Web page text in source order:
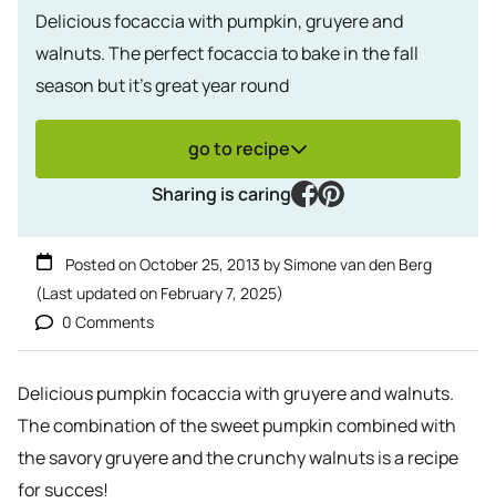
Delicious focaccia with pumpkin, gruyere and
walnuts. The perfect focaccia to bake in the fall
season but it's great year round
go to recipe
Sharing is caring
facebook
pinterest
Posted onOctober 25, 2013 bySimone van den Berg
(Last updated on February 7, 2025)
0 Comments
Delicious pumpkin focaccia with gruyere and walnuts.
The combination of the sweet pumpkin combined with
the savory gruyere and the crunchy walnuts is a recipe
for succes!